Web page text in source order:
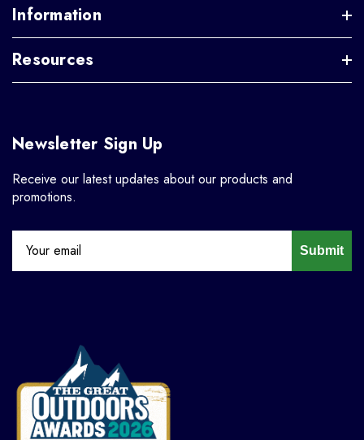
Information
Resources
Newsletter Sign Up
Receive our latest updates about our products and
promotions.
Submit